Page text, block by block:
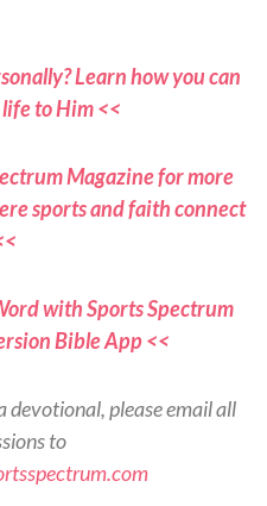
Learn how you can
to Him <<
Magazine for more
sports and faith connect
with Sports Spectrum
Bible App <<
devotional, please email all
to